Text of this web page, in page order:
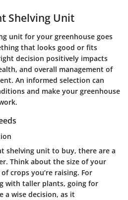
Shelving Unit
unit for your greenhouse goes
that looks good or fits
decision positively impacts
and overall management of
An informed selection can
and make your greenhouse
shelving unit to buy, there are a
Think about the size of your
crops you’re raising. For
with taller plants, going for
a wise decision, as it